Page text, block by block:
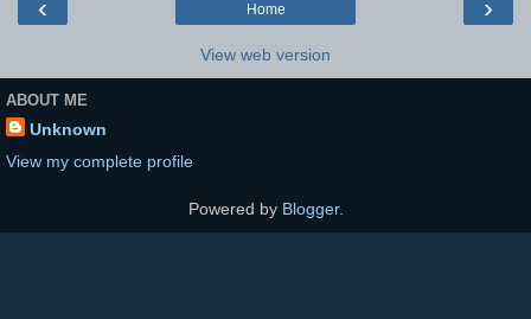
‹ ›
Home
View web version
ABOUT ME
Unknown
View my complete profile
Powered by Blogger.